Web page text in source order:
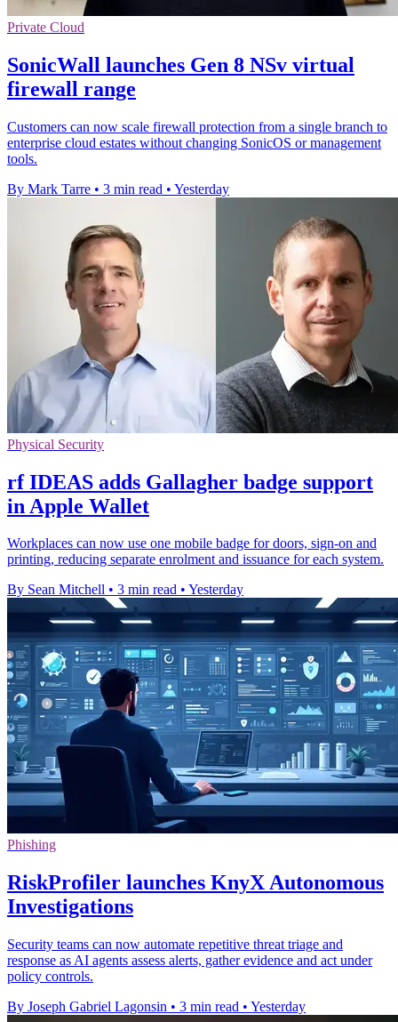
Private Cloud
SonicWall launches Gen 8 NSv virtual
firewall range
Customers can now scale firewall protection from a single branch to
enterprise cloud estates without changing SonicOS or management
tools.
By Mark Tarre • 3 min read • Yesterday
Physical Security
rf IDEAS adds Gallagher badge support
in Apple Wallet
Workplaces can now use one mobile badge for doors, sign-on and
printing, reducing separate enrolment and issuance for each system.
By Sean Mitchell • 3 min read • Yesterday
Phishing
RiskProfiler launches KnyX Autonomous
Investigations
Security teams can now automate repetitive threat triage and
response as AI agents assess alerts, gather evidence and act under
policy controls.
By Joseph Gabriel Lagonsin • 3 min read • Yesterday